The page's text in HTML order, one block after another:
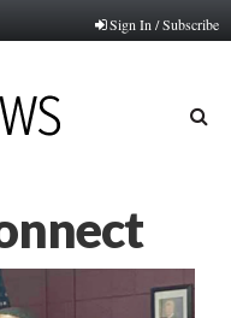
Sign In / Subscribe